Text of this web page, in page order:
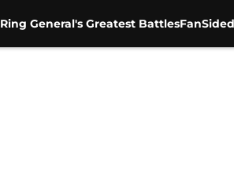
General's Greatest Battles